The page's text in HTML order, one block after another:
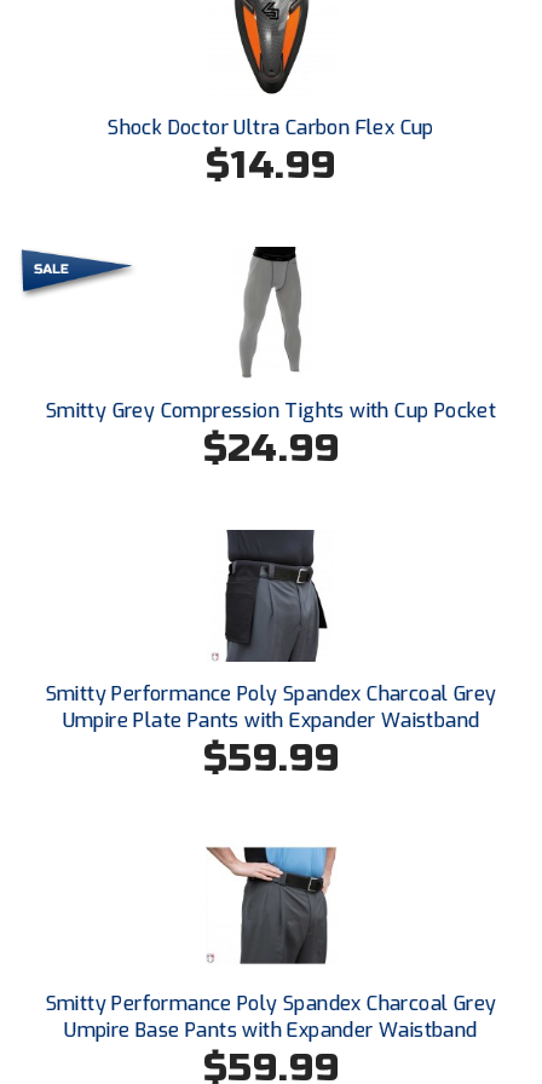
Kansas State High School Activities Association
Lone Star Conference Softball
Metro Atlantic Athletic Conference Baseball
Mid-America Intercollegiate Athletics Association
Mid-America Intercollegiate Athletics Association
Minnesota State High School League
Mississippi Association of Community Colleges
Conference Baseball
Mississippi Association of Community Colleges
Missouri State High School Activities Association
Missouri Valley Conference Softball
Mohawk Valley Baseball Umpires Association
New Hampshire Softball Umpires Association
New Jersey State Interscholastic Athletic Association
New York State Baseball Umpire Association
Shock Doctor Ultra Carbon Flex Cup
$14.99
Smitty Grey Compression Tights with Cup Pocket
$24.99
Smitty Performance Poly Spandex Charcoal Grey
Umpire Plate Pants with Expander Waistband
$59.99
Smitty Performance Poly Spandex Charcoal Grey
Umpire Base Pants with Expander Waistband
$59.99